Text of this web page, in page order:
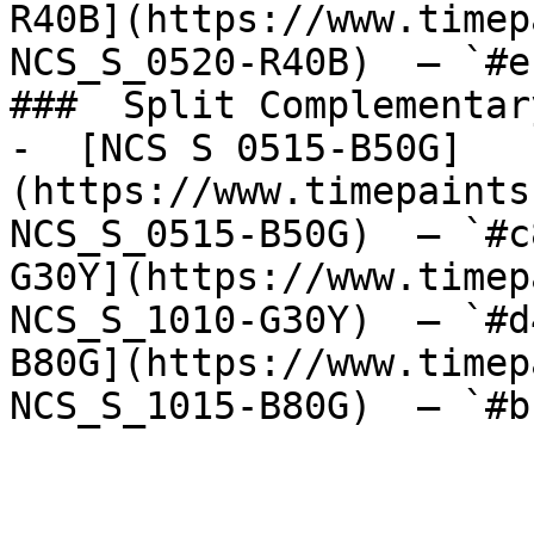
R40B](https://
NCS_S_0520-R40B)  —
###  Split
-  [NCS S 0515-B50G]
(https://
NCS_S_0515-B50G)  —
G30Y](https://
NCS_S_1010-G30Y)  —
B80G](https://
NCS_S_1015-B80G)  —